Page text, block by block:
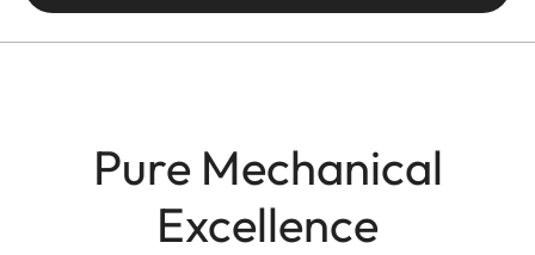
Pure Mechanical
Excellence